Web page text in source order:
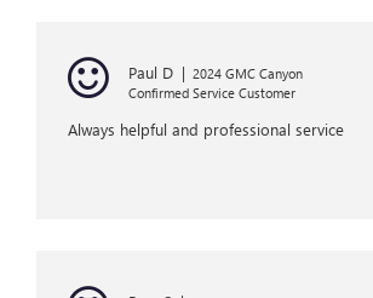
Paul D | 2024 GMC Canyon
Confirmed Service Customer
Always helpful and professional service